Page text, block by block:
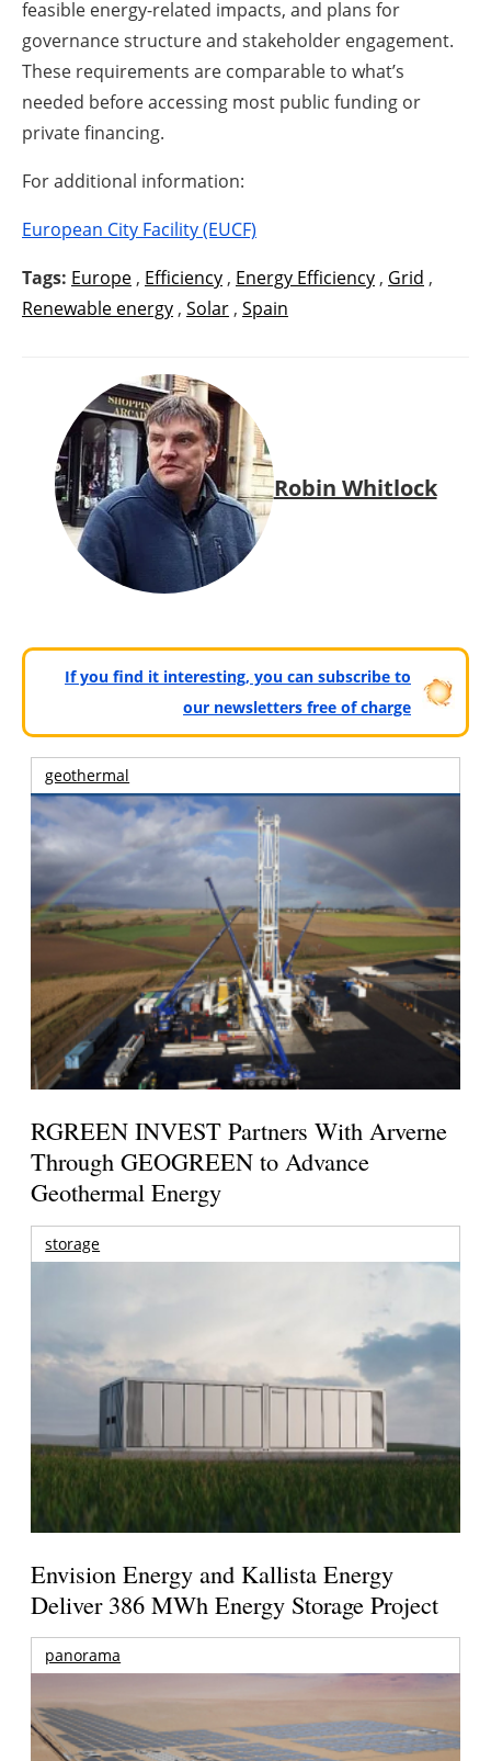
feasible energy-related impacts, and plans for
governance structure and stakeholder engagement.
These requirements are comparable to what’s
needed before accessing most public funding or
private financing.
For additional information:
European City Facility (EUCF)
Tags: Europe , Efficiency , Energy Efficiency , Grid ,
Renewable energy , Solar , Spain
Robin Whitlock
If you find it interesting, you can subscribe to
our newsletters free of charge
geothermal
RGREEN INVEST Partners With Arverne
Through GEOGREEN to Advance
Geothermal Energy
storage
Envision Energy and Kallista Energy
Deliver 386 MWh Energy Storage Project
panorama